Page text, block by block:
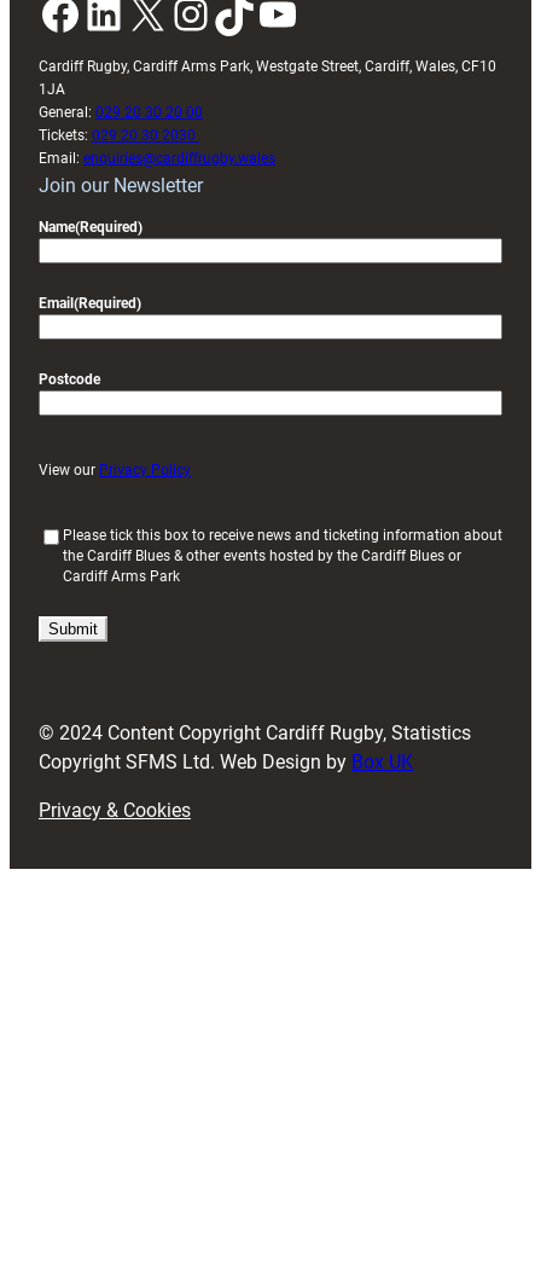
Facebook LinkedIn X InstagramTikTok YouTube
Cardiff Rugby, Cardiff Arms Park, Westgate Street, Cardiff, Wales, CF10
1JA
General: 029 20 30 20 00
Tickets: 029 20 30 2030
Email: enquiries@cardiffrugby.wales
Join our Newsletter
Name(Required)
Email (Required)
Postcode
View our Privacy Policy
i
)
Please tick this box to receive news and ticketing information about
the Cardiff Blues & other events hosted by the Cardiff Blues or
Cardiff Arms Park
© 2024 Content Copyright Cardiff Rugby, Statistics
Copyright SFMS Ltd. Web Design by Box UK
Privacy & Cookies